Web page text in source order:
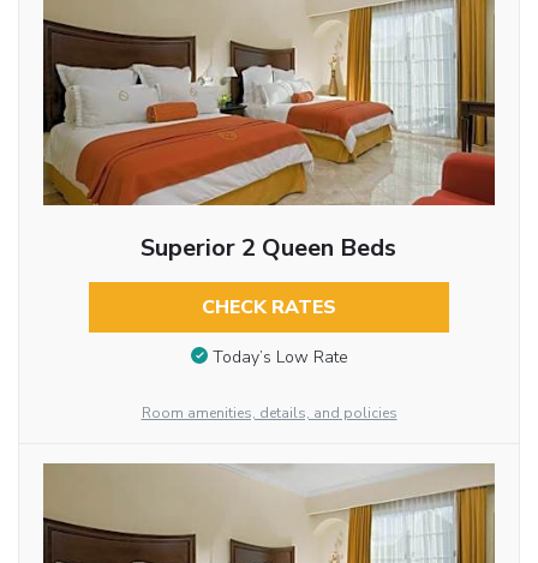
Superior 2 Queen Beds
CHECK RATES
Today’s Low Rate
Room amenities, details, and policies